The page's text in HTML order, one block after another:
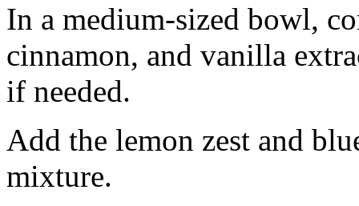
In a medium-sized bowl,
cinnamon, and vanilla
if needed.
Add the lemon zest and
mixture.